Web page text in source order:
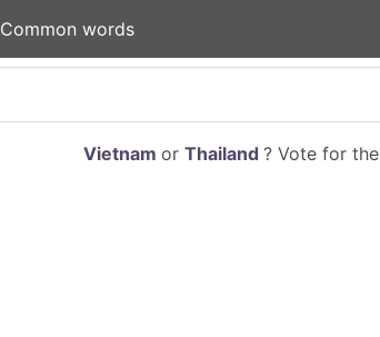
Common words
Vietnam or Thailand ? Vote for the